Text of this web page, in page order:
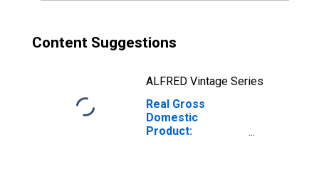
Content Suggestions
ALFRED Vintage Series
Real Gross
Domestic
Product: